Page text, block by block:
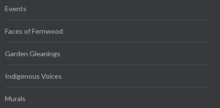
Events
Faces of Fernwood
Garden Gleanings
Indigenous Voices
Murals